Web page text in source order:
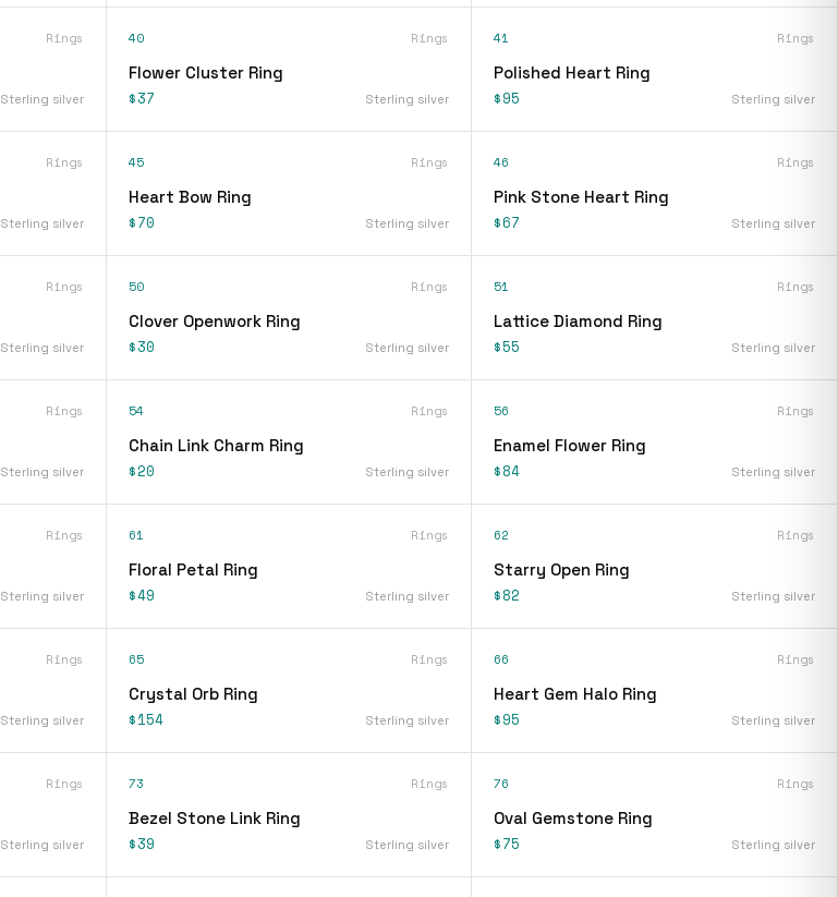
Rings
Sterling silver
40 Rings
Flower Cluster Ring
$37 Sterling silver
41 Rings
Polished Heart Ring
$95 Sterling silver
Rings
Sterling silver
45 Rings
Heart Bow Ring
$70 Sterling silver
46 Rings
Pink Stone Heart Ring
$67 Sterling silver
Rings
Sterling silver
50 Rings
Clover Openwork Ring
$30 Sterling silver
51 Rings
Lattice Diamond Ring
$55 Sterling silver
Rings
Sterling silver
54 Rings
Chain Link Charm Ring
$20 Sterling silver
56 Rings
Enamel Flower Ring
$84 Sterling silver
Rings
Sterling silver
61 Rings
Floral Petal Ring
$49 Sterling silver
62 Rings
Starry Open Ring
$82 Sterling silver
Rings
Sterling silver
65 Rings
Crystal Orb Ring
$154 Sterling silver
66 Rings
Heart Gem Halo Ring
$95 Sterling silver
Rings
Sterling silver
73 Rings
Bezel Stone Link Ring
$39 Sterling silver
76 Rings
Oval Gemstone Ring
$75 Sterling silver